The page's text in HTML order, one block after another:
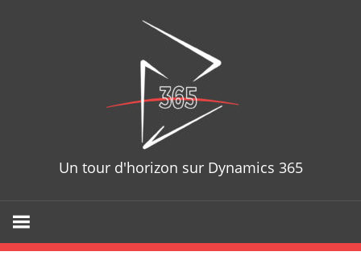
Un tour d'horizon sur Dynamics 365